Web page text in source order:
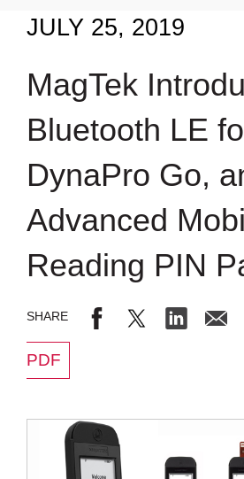
JULY 25, 2019
MagTek
Bluetooth LE
DynaPro Go,
Advanced
Reading PIN
PDF